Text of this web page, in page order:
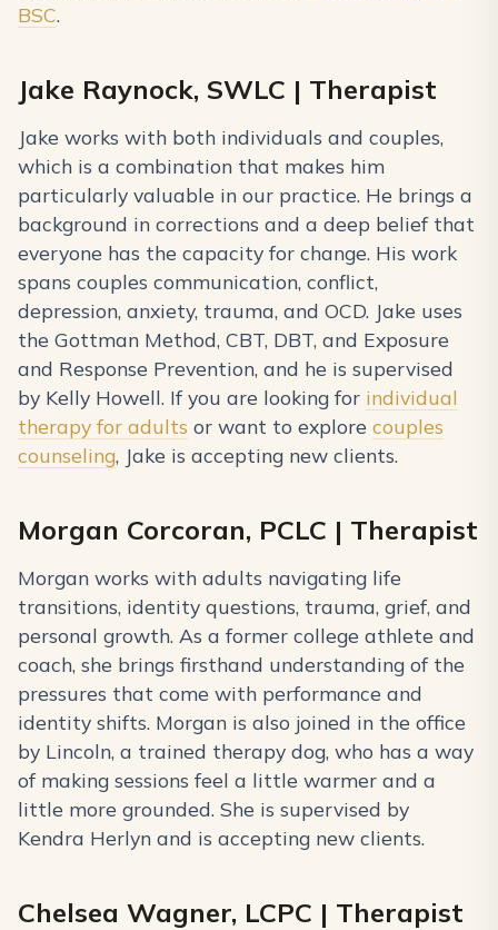
BSC.
Jake Raynock, SWLC | Therapist
Jake works with both individuals and couples,
which is a combination that makes him
particularly valuable in our practice. He brings a
background in corrections and a deep belief that
everyone has the capacity for change. His work
spans couples communication, conflict,
depression, anxiety, trauma, and OCD. Jake uses
the Gottman Method, CBT, DBT, and Exposure
and Response Prevention, and he is supervised
by Kelly Howell. If you are looking for individual
therapy for adults or want to explore couples
counseling, Jake is accepting new clients.
Morgan Corcoran, PCLC | Therapist
Morgan works with adults navigating life
transitions, identity questions, trauma, grief, and
personal growth. As a former college athlete and
coach, she brings firsthand understanding of the
pressures that come with performance and
identity shifts. Morgan is also joined in the office
by Lincoln, a trained therapy dog, who has a way
of making sessions feel a little warmer and a
little more grounded. She is supervised by
Kendra Herlyn and is accepting new clients.
Chelsea Wagner, LCPC | Therapist